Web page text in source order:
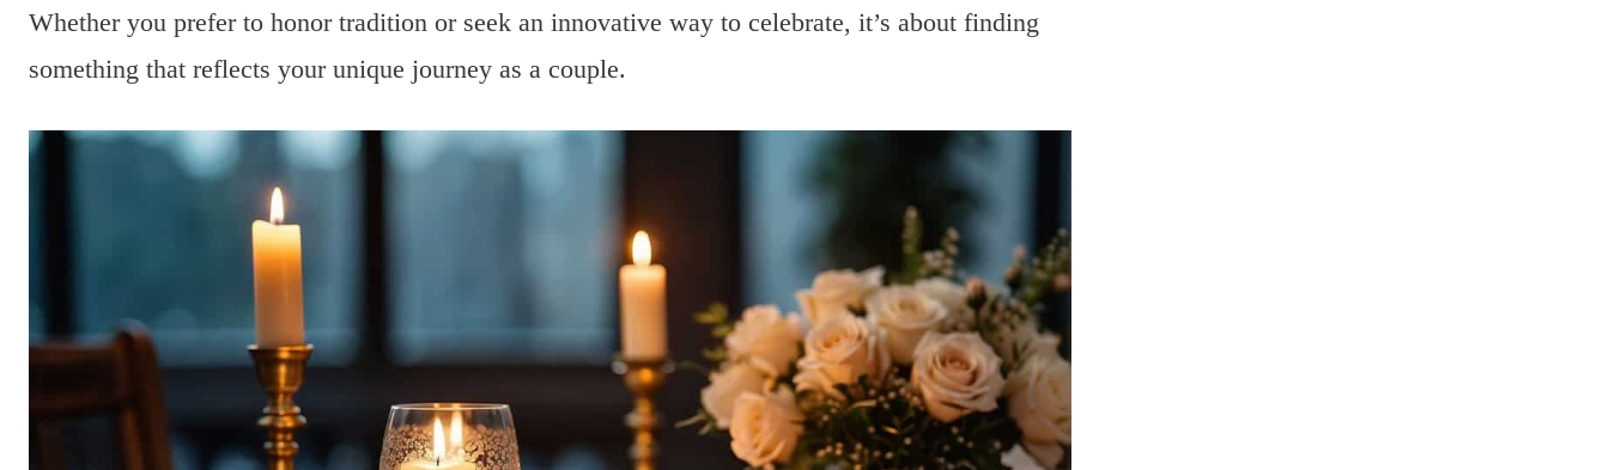
Whether you prefer to honor tradition or seek an innovative way to celebrate, it’s about finding
something that reflects your unique journey as a couple.